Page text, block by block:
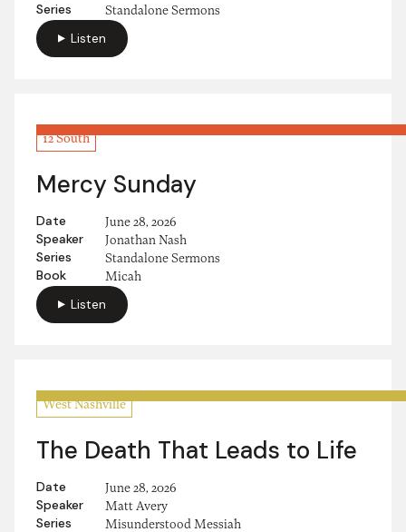
Series Standalone Sermons
Listen
12 South
Mercy Sunday
Date June 28, 2026
Speaker Jonathan Nash
Series Standalone Sermons
Book Micah
Listen
West Nashville
The Death That Leads to Life
Date June 28, 2026
Speaker Matt Avery
Series Misunderstood Messiah